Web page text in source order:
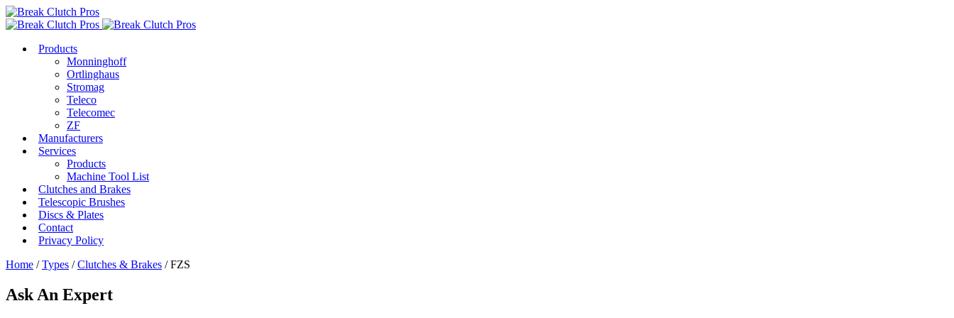
Products
Monninghoff
Ortlinghaus
Stromag
Teleco
Telecomec
ZF
Manufacturers
Services
Products
Machine Tool List
Clutches and Brakes
Telescopic Brushes
Discs & Plates
Contact
Privacy Policy
Home /Types /Clutches & Brakes / FZS
Ask An Expert